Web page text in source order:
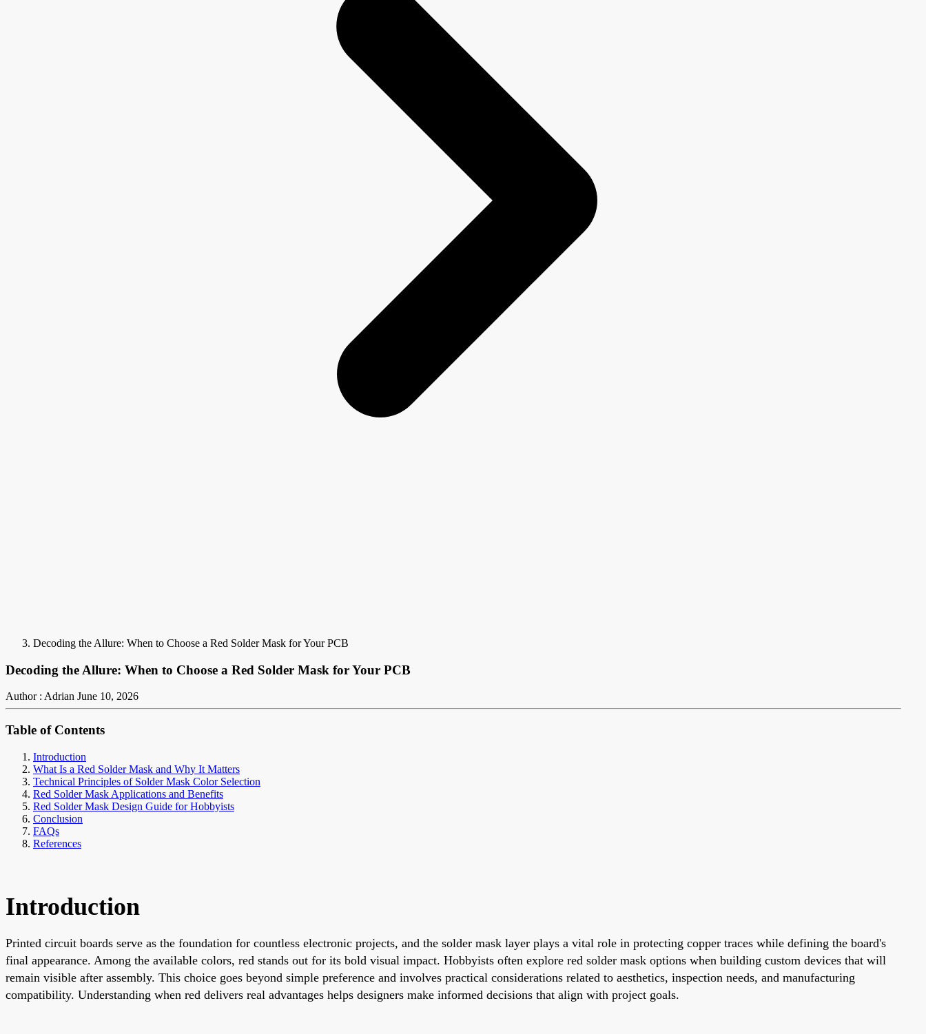
Decoding the Allure: When to Choose a Red Solder Mask for Your PCB
Decoding the Allure: When to Choose a Red Solder Mask for Your PCB
Author : Adrian June 10, 2026
Table of Contents
Introduction
What Is a Red Solder Mask and Why It Matters
Technical Principles of Solder Mask Color Selection
Red Solder Mask Applications and Benefits
Red Solder Mask Design Guide for Hobbyists
Conclusion
FAQs
References
Introduction
Printed circuit boards serve as the foundation for countless electronic projects, and the solder mask layer plays a vital role in protecting copper traces while defining the board's
final appearance. Among the available colors, red stands out for its bold visual impact. Hobbyists often explore red solder mask options when building custom devices that will
remain visible after assembly. This choice goes beyond simple preference and involves practical considerations related to aesthetics, inspection needs, and manufacturing
compatibility. Understanding when red delivers real advantages helps designers make informed decisions that align with project goals.